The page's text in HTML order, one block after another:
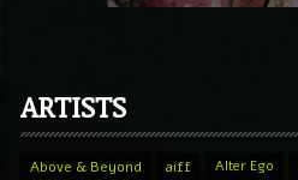
ARTISTS
Above & Beyond aiff Alter Ego